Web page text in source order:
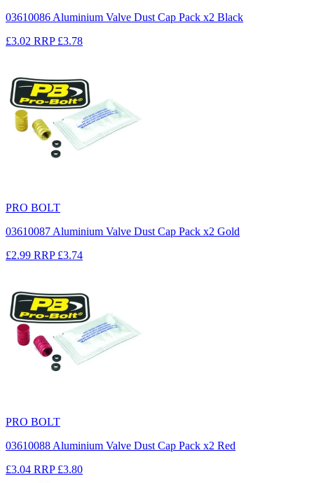
03610086 Aluminium Valve Dust Cap Pack x2 Black
£3.02 RRP £3.78
PRO BOLT
03610087 Aluminium Valve Dust Cap Pack x2 Gold
£2.99 RRP £3.74
PRO BOLT
03610088 Aluminium Valve Dust Cap Pack x2 Red
£3.04 RRP £3.80